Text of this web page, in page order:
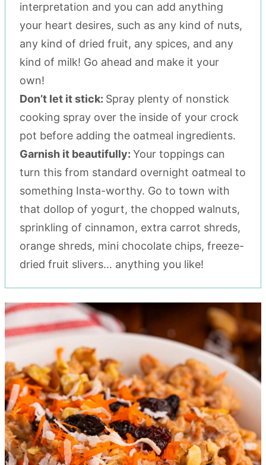
interpretation and you can add anything
your heart desires, such as any kind of nuts,
any kind of dried fruit, any spices, and any
kind of milk! Go ahead and make it your
own!
Don’t let it stick: Spray plenty of nonstick
cooking spray over the inside of your crock
pot before adding the oatmeal ingredients.
Garnish it beautifully: Your toppings can
turn this from standard overnight oatmeal to
something Insta-worthy. Go to town with
that dollop of yogurt, the chopped walnuts,
sprinkling of cinnamon, extra carrot shreds,
orange shreds, mini chocolate chips, freeze-
dried fruit slivers… anything you like!